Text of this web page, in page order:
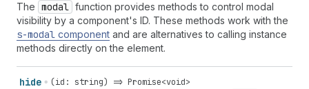
The modal function provides methods to control modal
visibility by a component's ID. These methods work with the
s-modal component and are alternatives to calling instance
methods directly on the element.
hide (id: string) => Promise<void>